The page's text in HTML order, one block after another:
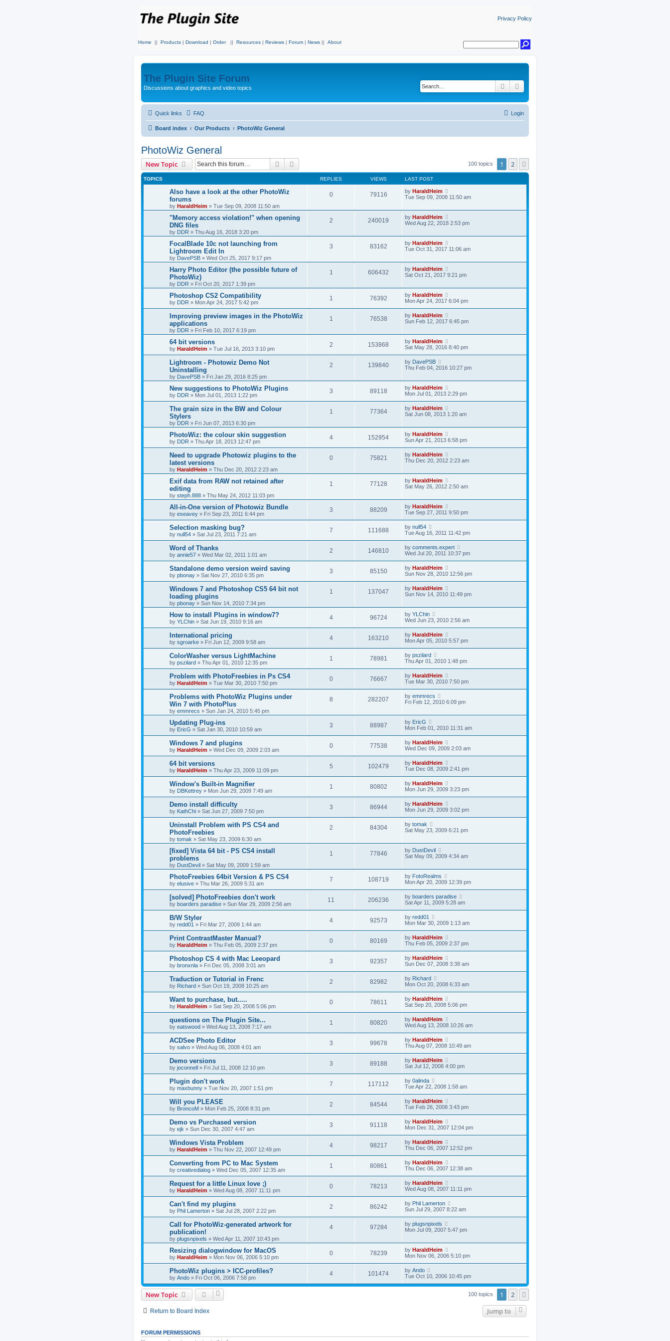
Privacy Policy
Home || Products | Download | Order || Resources | Reviews | Forum | News || About
The Plugin Site Forum
Discussions about graphics and video topics Search
Quick links FAQ Login
Board index Our Products PhotoWiz General
PhotoWiz General
New Topic Search 100 topics 1 2
TOPICS REPLIES VIEWS LAST POST
Also have a look at the other PhotoWiz
forums
by HaraldHeim » Tue Sep 09, 2008 11:50 am
0 79116 by HaraldHeim
Tue Sep 09, 2008 11:50 am
"Memory access violation!" when opening
DNG files
by DDR » Thu Aug 16, 2018 3:20 pm
2 240019 by HaraldHeim
Wed Aug 22, 2018 2:53 pm
FocalBlade 10c not launching from
Lightroom Edit In
by DavePSB » Wed Oct 25, 2017 9:17 pm
3 83162 by HaraldHeim
Tue Oct 31, 2017 11:06 am
Harry Photo Editor (the possible future of
PhotoWiz)
by DDR » Fri Oct 20, 2017 1:39 pm
1 606432 by HaraldHeim
Sat Oct 21, 2017 9:21 pm
Photoshop CS2 Compatibility
by DDR » Mon Apr 24, 2017 5:42 pm
1 76392 by HaraldHeim
Mon Apr 24, 2017 6:04 pm
Improving preview images in the PhotoWiz
applications
by DDR » Fri Feb 10, 2017 6:19 pm
1 76538 by HaraldHeim
Sun Feb 12, 2017 6:45 pm
64 bit versions
by HaraldHeim » Tue Jul 16, 2013 3:10 pm
2 153868 by HaraldHeim
Sat May 28, 2016 8:40 pm
Lightroom - Photowiz Demo Not
Uninstalling
by DavePSB » Fri Jan 29, 2016 8:25 pm
2 139840 by DavePSB
Thu Feb 04, 2016 10:27 pm
New suggestions to PhotoWiz Plugins
by DDR » Mon Jul 01, 2013 1:22 pm
3 89118 by HaraldHeim
Mon Jul 01, 2013 2:29 pm
The grain size in the BW and Colour
Stylers
by DDR » Fri Jun 07, 2013 6:30 pm
1 77364 by HaraldHeim
Sat Jun 08, 2013 1:20 am
PhotoWiz: the colour skin suggestion
by DDR » Thu Apr 18, 2013 12:47 pm
4 152954 by HaraldHeim
Sun Apr 21, 2013 6:58 pm
Need to upgrade Photowiz plugins to the
latest versions
by HaraldHeim » Thu Dec 20, 2012 2:23 am
0 75821 by HaraldHeim
Thu Dec 20, 2012 2:23 am
Exif data from RAW not retained after
editing
by steph.888 » Thu May 24, 2012 11:03 pm
1 77128 by HaraldHeim
Sat May 26, 2012 2:50 am
All-in-One version of Photowiz Bundle
by eseavey » Fri Sep 23, 2011 6:44 pm
3 88209 by HaraldHeim
Tue Sep 27, 2011 9:50 pm
Selection masking bug?
by null54 » Sat Jul 23, 2011 7:21 am
7 111688 by null54
Tue Aug 16, 2011 11:42 pm
Word of Thanks
by annie57 » Wed Mar 02, 2011 1:01 am
2 146810 by comments.expert
Wed Jul 20, 2011 10:37 pm
Standalone demo version weird saving
by pbonay » Sat Nov 27, 2010 6:35 pm
3 85150 by HaraldHeim
Sun Nov 28, 2010 12:56 pm
Windows 7 and Photoshop CS5 64 bit not
loading plugins
by pbonay » Sun Nov 14, 2010 7:34 pm
1 137047 by HaraldHeim
Sun Nov 14, 2010 11:49 pm
How to install Plugins in window7?
by YLChin » Sat Jun 19, 2010 9:16 am
4 96724 by YLChin
Wed Jun 23, 2010 2:56 am
International pricing
by sgroarke » Fri Jun 12, 2009 9:58 am
4 163210 by HaraldHeim
Mon Apr 05, 2010 5:57 pm
ColorWasher versus LightMachine
by pszilard » Thu Apr 01, 2010 12:35 pm
1 78981 by pszilard
Thu Apr 01, 2010 1:48 pm
Problem with PhotoFreebies in Ps CS4
by HaraldHeim » Tue Mar 30, 2010 7:50 pm
0 76667 by HaraldHeim
Tue Mar 30, 2010 7:50 pm
Problems with PhotoWiz Plugins under
Win 7 with PhotoPlus
by emmrecs » Sun Jan 24, 2010 5:45 pm
8 282207 by emmrecs
Fri Feb 12, 2010 6:09 pm
Updating Plug-ins
by EricG » Sat Jan 30, 2010 10:59 am
3 88987 by EricG
Mon Feb 01, 2010 11:31 am
Windows 7 and plugins
by HaraldHeim » Wed Dec 09, 2009 2:03 am
0 77538 by HaraldHeim
Wed Dec 09, 2009 2:03 am
64 bit versions
by HaraldHeim » Thu Apr 23, 2009 11:09 pm
5 102479 by HaraldHeim
Tue Dec 08, 2009 2:41 pm
Window's Built-in Magnifier
by DBKettrey » Mon Jun 29, 2009 7:49 am
1 80802 by HaraldHeim
Mon Jun 29, 2009 3:23 pm
Demo install difficulty
by KathChi » Sat Jun 27, 2009 7:50 pm
3 86944 by HaraldHeim
Mon Jun 29, 2009 3:02 pm
Uninstall Problem with PS CS4 and
PhotoFreebies
by tomak » Sat May 23, 2009 6:30 am
2 84304 by tomak
Sat May 23, 2009 6:21 pm
[fixed] Vista 64 bit - PS CS4 install
problems
by DustDevil » Sat May 09, 2009 1:59 am
1 77846 by DustDevil
Sat May 09, 2009 4:34 am
PhotoFreebies 64bit Version & PS CS4
by elusive » Thu Mar 26, 2009 5:31 am
7 108719 by FotoRealms
Mon Apr 20, 2009 12:39 pm
[solved] PhotoFreebies don't work
by boarders paradise » Sun Mar 29, 2009 2:56 am
11 206236 by boarders paradise
Sat Apr 11, 2009 5:28 am
B/W Styler
by redd01 » Fri Mar 27, 2009 1:44 am
4 92573 by redd01
Mon Mar 30, 2009 1:13 am
Print ContrastMaster Manual?
by HaraldHeim » Thu Feb 05, 2009 2:37 pm
0 80169 by HaraldHeim
Thu Feb 05, 2009 2:37 pm
Photoshop CS 4 with Mac Leeopard
by bronxnla » Fri Dec 05, 2008 3:01 am
3 92357 by HaraldHeim
Sun Dec 07, 2008 3:38 am
Traduction or Tutorial in Frenc
by Richard » Sun Oct 19, 2008 10:25 am
2 82982 by Richard
Mon Oct 20, 2008 6:33 am
Want to purchase, but.....
by HaraldHeim » Sat Sep 20, 2008 5:06 pm
0 78611 by HaraldHeim
Sat Sep 20, 2008 5:06 pm
questions on The Plugin Site...
by eatswood » Wed Aug 13, 2008 7:17 am
1 80820 by HaraldHeim
Wed Aug 13, 2008 10:26 am
ACDSee Photo Editor
by salvo » Wed Aug 06, 2008 4:01 am
3 99678 by HaraldHeim
Thu Aug 07, 2008 10:49 am
Demo versions
by joconnell » Fri Jul 11, 2008 12:10 pm
3 89188 by HaraldHeim
Sat Jul 12, 2008 4:00 pm
Plugin don't work
by maxbunny » Tue Nov 20, 2007 1:51 pm
7 117112 by 0alinda
Tue Apr 22, 2008 1:58 am
Will you PLEASE
by BroncoM » Mon Feb 25, 2008 8:31 pm
2 84544 by HaraldHeim
Tue Feb 26, 2008 3:43 pm
Demo vs Purchased version
by ejk » Sun Dec 30, 2007 4:47 am
3 91118 by HaraldHeim
Mon Dec 31, 2007 12:04 pm
Windows Vista Problem
by HaraldHeim » Thu Nov 22, 2007 12:49 pm
4 98217 by HaraldHeim
Thu Dec 06, 2007 12:52 pm
Converting from PC to Mac System
by creativedialog » Wed Dec 05, 2007 12:35 am
1 80861 by HaraldHeim
Thu Dec 06, 2007 12:38 am
Request for a little Linux love ;)
by HaraldHeim » Wed Aug 08, 2007 11:11 pm
0 78213 by HaraldHeim
Wed Aug 08, 2007 11:11 pm
Can't find my plugins
by Phil Lamerton » Sat Jul 28, 2007 2:22 pm
2 86242 by Phil Lamerton
Sun Jul 29, 2007 8:22 am
Call for PhotoWiz-generated artwork for
publication!
by plugsnpixels » Wed Apr 11, 2007 10:43 pm
4 97284 by plugsnpixels
Mon Jul 09, 2007 5:47 pm
Resizing dialogwindow for MacOS
by HaraldHeim » Mon Nov 06, 2006 5:10 pm
0 78239 by HaraldHeim
Mon Nov 06, 2006 5:10 pm
PhotoWiz plugins > ICC-profiles?
by Ando » Fri Oct 06, 2006 7:58 pm
4 101474 by Ando
Tue Oct 10, 2006 10:45 pm
New Topic 100 topics 1 2
Return to Board Index Jump to
FORUM PERMISSIONS